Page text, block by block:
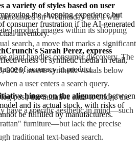
a variety of styles based on user
the shopping experience but
consumer frustration if the AI-generated
inventory.
Sarah Perez, express
of synthetic media in retail,
of accuracy in product
hinges on the alignment between
and its actual stock, with risks of
be fulfilled by manufacturers.
on Wednesday that it will
product images within its shopping
search, a move that marks a significant
giant handles consumer discovery. The
2026, inserts synthetic visuals below
a user enters a search query.
post, the initiative aims to bridge the
have a specific aesthetic in mind—such
furniture—but lack the precise
traditional text-based search.